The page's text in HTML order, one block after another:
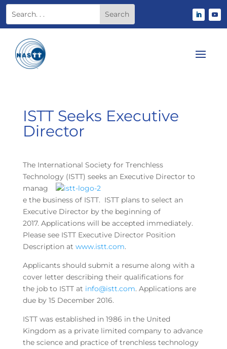
ISTT Seeks Executive
Director
The International Society for Trenchless
Technology (ISTT) seeks an Executive Director to
manag
e the business of ISTT. ISTT plans to select an
Executive Director by the beginning of
2017. Applications will be accepted immediately.
Please see ISTT Executive Director Position
Description at www.istt.com.
Applicants should submit a resume along with a
cover letter describing their qualifications for
the job to ISTT at info@istt.com. Applications are
due by 15 December 2016.
ISTT was established in 1986 in the United
Kingdom as a private limited company to advance
the science and practice of trenchless technology